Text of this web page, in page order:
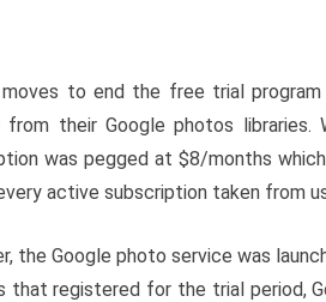
moves to end the free trial
their Google photos libraries.
was pegged at $8/months
active subscription taken from
the Google photo service was
that registered for the trial period,